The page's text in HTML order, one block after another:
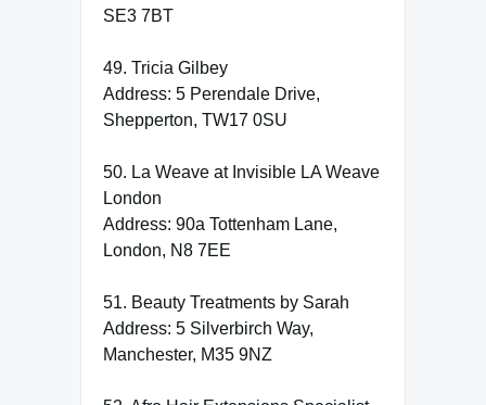
SE3 7BT
49. Tricia Gilbey
Address: 5 Perendale Drive,
Shepperton, TW17 0SU
50. La Weave at Invisible LA Weave
London
Address: 90a Tottenham Lane,
London, N8 7EE
51. Beauty Treatments by Sarah
Address: 5 Silverbirch Way,
Manchester, M35 9NZ